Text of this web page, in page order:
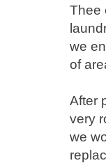
Thee
we
of
After
very
we